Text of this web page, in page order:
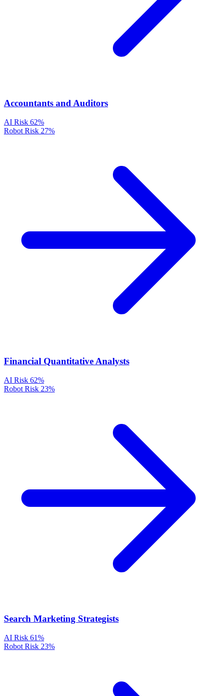
Accountants and Auditors
AI Risk 62%
Robot Risk 27%
Financial Quantitative Analysts
AI Risk 62%
Robot Risk 23%
Search Marketing Strategists
AI Risk 61%
Robot Risk 23%